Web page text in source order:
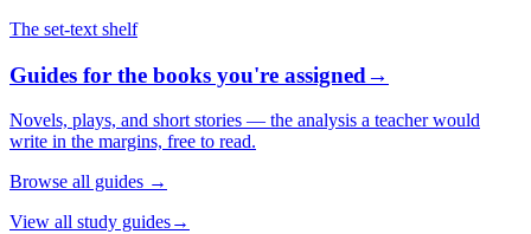
The set-text shelf
Guides for the books you're assigned→
Novels, plays, and short stories — the analysis a teacher would
write in the margins, free to read.
Browse all guides →
View all study guides→